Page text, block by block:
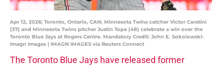
Apr 12, 2026; Toronto, Ontario, CAN; Minnesota Twins catcher Victor Caratini
(37) and Minnesota Twins pitcher Justin Topa (48) celebrate a win over the
Toronto Blue Jays at Rogers Centre. Mandatory Credit: John E. Sokolowski-
Imagn Images | IMAGN IMAGES via Reuters Connect
The Toronto Blue Jays have released former